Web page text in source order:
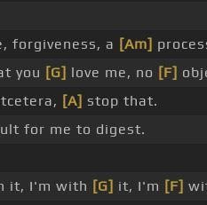
forgiveness, a [Am]
you [G] love me, no [F]
[A] stop that.
for me to digest.
it, I'm with [G] it, I'm [F]